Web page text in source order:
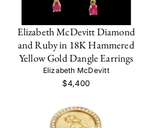
Elizabeth McDevitt Diamond
and Ruby in 18K Hammered
Yellow Gold Dangle Earrings
Elizabeth McDevitt
$4,400